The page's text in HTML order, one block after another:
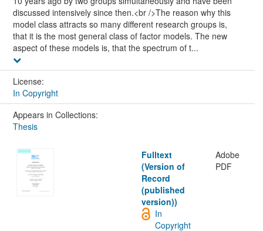
discussed intensively since then.<br />The reason why this
model class attracts so many different research groups is,
that it is the most general class of factor models. The new
aspect of these models is, that the spectrum of t...
License:
In Copyright
Appears in Collections:
Thesis
Fulltext
(Version of
Record
(published
version))
Adobe
PDF
In
Copyright